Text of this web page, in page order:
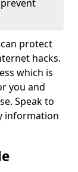
protect
hacks.
which is
you and
Speak to
information